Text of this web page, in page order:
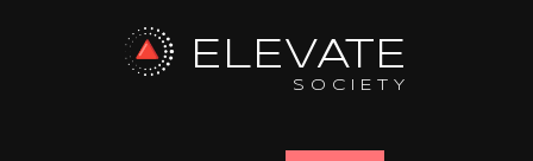
ELEVATE
SOCIETY